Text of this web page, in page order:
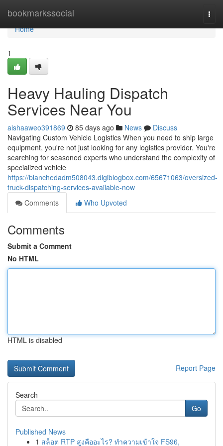
bookmarkssocial
Home
Home
1
Heavy Hauling Dispatch
Services Near You
aishaaweo391869 85 days ago News
Discuss
Navigating Custom Vehicle Logistics When you need to ship large
equipment, you're not just looking for any logistics provider. You're
searching for seasoned experts who understand the complexity of
specialized vehicle
https://blanchedadm508043.digiblogbox.com/65671063/oversized-
truck-dispatching-services-available-now
Comments
Who Upvoted
Comments
Submit a Comment
No HTML
HTML is disabled
Report Page
Search
Go
Published News
1 สล็อต RTP สูงคืออะไร? ทำความเข้าใจ FS96,